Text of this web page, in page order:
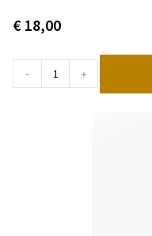
€ 18,00
- +